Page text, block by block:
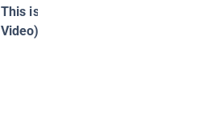
This is LA (Official Music
Video)